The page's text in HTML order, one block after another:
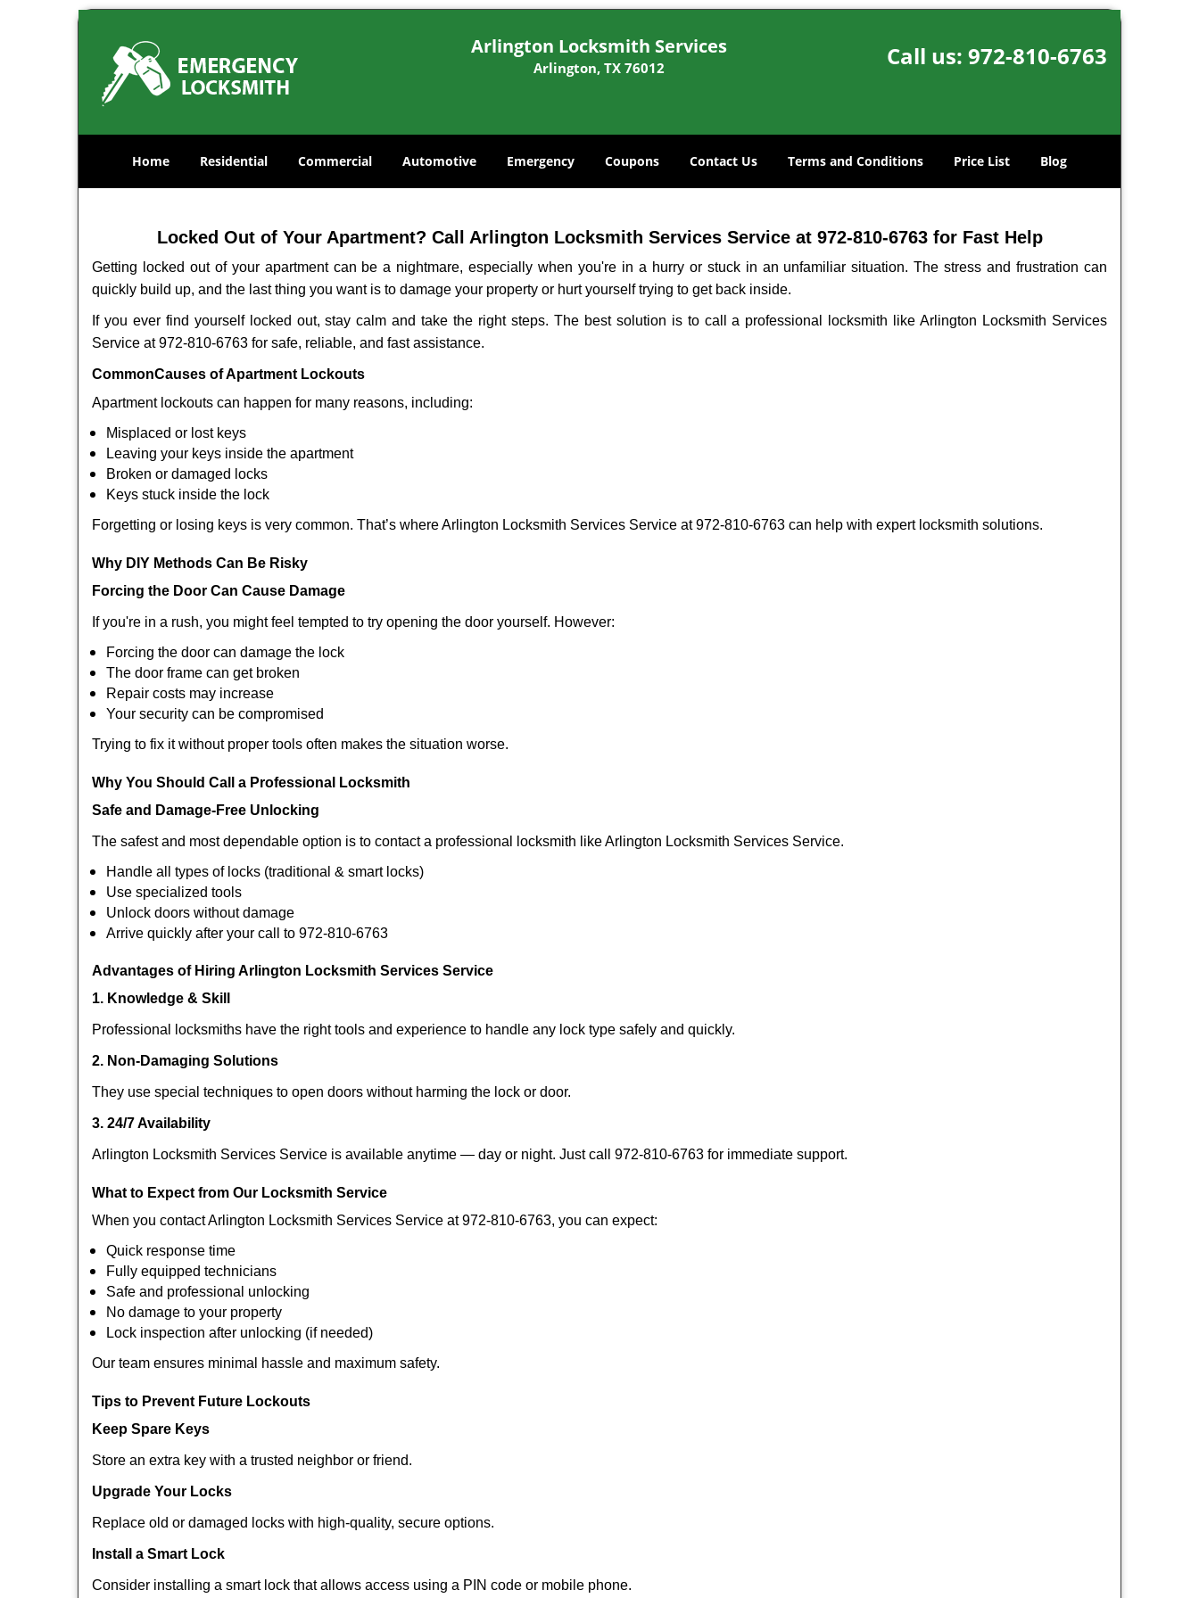
Arlington Locksmith Services
Arlington, TX 76012 Call us: 972-810-6763
Home Residential Commercial Automotive Emergency Coupons Contact Us Terms and Conditions Price List Blog
Locked Out of Your Apartment? Call Arlington Locksmith Services Service at 972-810-6763 for Fast Help
Getting locked out of your apartment can be a nightmare, especially when you're in a hurry or stuck in an unfamiliar situation. The stress and frustration can
quickly build up, and the last thing you want is to damage your property or hurt yourself trying to get back inside.
If you ever find yourself locked out, stay calm and take the right steps. The best solution is to call a professional locksmith like Arlington Locksmith Services
Service at 972-810-6763 for safe, reliable, and fast assistance.
CommonCauses of Apartment Lockouts
Apartment lockouts can happen for many reasons, including:
Misplaced or lost keys
Leaving your keys inside the apartment
Broken or damaged locks
Keys stuck inside the lock
Forgetting or losing keys is very common. That’s where Arlington Locksmith Services Service at 972-810-6763 can help with expert locksmith solutions.
Why DIY Methods Can Be Risky
Forcing the Door Can Cause Damage
If you're in a rush, you might feel tempted to try opening the door yourself. However:
Forcing the door can damage the lock
The door frame can get broken
Repair costs may increase
Your security can be compromised
Trying to fix it without proper tools often makes the situation worse.
Why You Should Call a Professional Locksmith
Safe and Damage-Free Unlocking
The safest and most dependable option is to contact a professional locksmith like Arlington Locksmith Services Service.
Handle all types of locks (traditional & smart locks)
Use specialized tools
Unlock doors without damage
Arrive quickly after your call to 972-810-6763
Advantages of Hiring Arlington Locksmith Services Service
1. Knowledge & Skill
Professional locksmiths have the right tools and experience to handle any lock type safely and quickly.
2. Non-Damaging Solutions
They use special techniques to open doors without harming the lock or door.
3. 24/7 Availability
Arlington Locksmith Services Service is available anytime — day or night. Just call 972-810-6763 for immediate support.
What to Expect from Our Locksmith Service
When you contact Arlington Locksmith Services Service at 972-810-6763, you can expect:
Quick response time
Fully equipped technicians
Safe and professional unlocking
No damage to your property
Lock inspection after unlocking (if needed)
Our team ensures minimal hassle and maximum safety.
Tips to Prevent Future Lockouts
Keep Spare Keys
Store an extra key with a trusted neighbor or friend.
Upgrade Your Locks
Replace old or damaged locks with high-quality, secure options.
Install a Smart Lock
Consider installing a smart lock that allows access using a PIN code or mobile phone.